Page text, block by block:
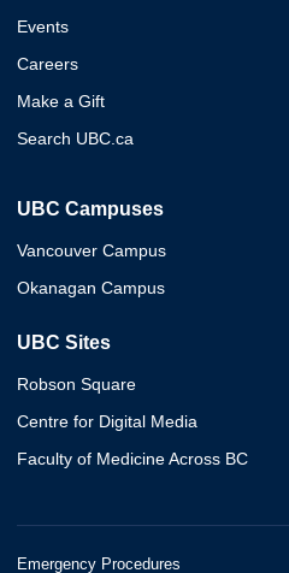
Events
Careers
Make a Gift
Search UBC.ca
UBC Campuses
Vancouver Campus
Okanagan Campus
UBC Sites
Robson Square
Centre for Digital Media
Faculty of Medicine Across BC
Emergency Procedures